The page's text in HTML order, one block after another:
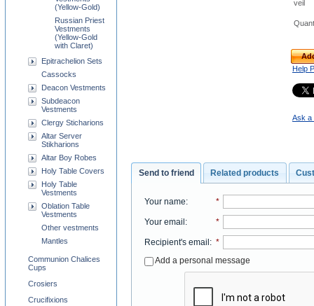
veil
Help
Ask a
Send to friend Related products
Your name: *
Your email: *
Recipient's email: *
Add a personal message
(Yellow-Gold)
Russian Priest
Vestments
(Yellow-Gold
with Claret)
Epitrachelion Sets
Cassocks
Deacon Vestments
Subdeacon
Vestments
Clergy Sticharions
Altar Server
Stikharions
Altar Boy Robes
Holy Table Covers
Holy Table
Vestments
Oblation Table
Vestments
Other vestments
Mantles
Communion Chalices
Cups
Crosiers
Crucifixions